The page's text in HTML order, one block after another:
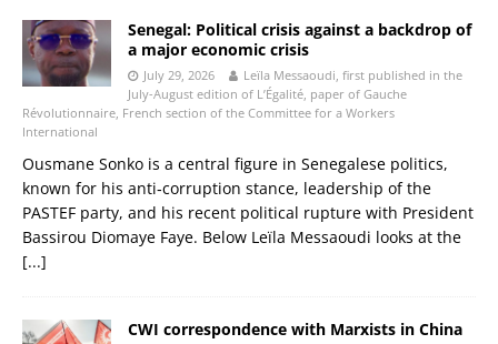
Senegal: Political crisis against a backdrop of
a major economic crisis
July 29, 2026
Leïla Messaoudi, first published in the
July-August edition of L’Égalité, paper of Gauche
Révolutionnaire, French section of the Committee for a Workers
International
Ousmane Sonko is a central figure in Senegalese politics,
known for his anti‑corruption stance, leadership of the
PASTEF party, and his recent political rupture with President
Bassirou Diomaye Faye. Below Leïla Messaoudi looks at the
[...]
CWI correspondence with Marxists in China